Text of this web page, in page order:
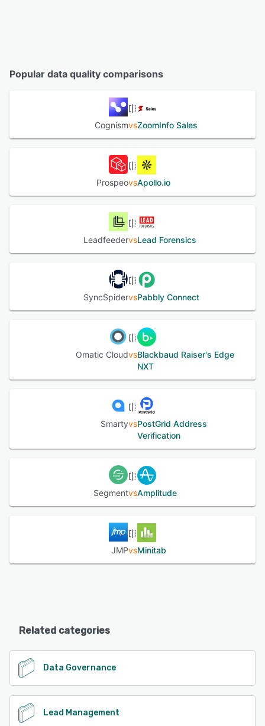
Popular data quality comparisons
CognismvsZoomInfo Sales
ProspeovsApollo.io
LeadfeedervsLead Forensics
SyncSpidervsPabbly Connect
Omatic CloudvsBlackbaud Raiser's Edge
NXT
SmartyvsPostGrid Address
Verification
SegmentvsAmplitude
JMPvsMinitab
Related categories
Data Governance
Lead Management